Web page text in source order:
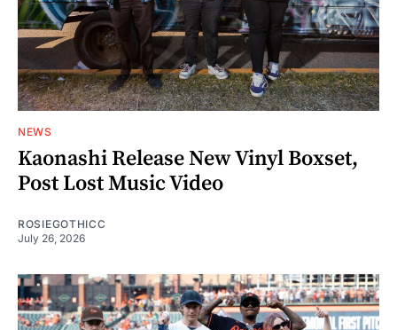
NEWS
Kaonashi Release New Vinyl Boxset,
Post Lost Music Video
ROSIEGOTHICC
July 26, 2026